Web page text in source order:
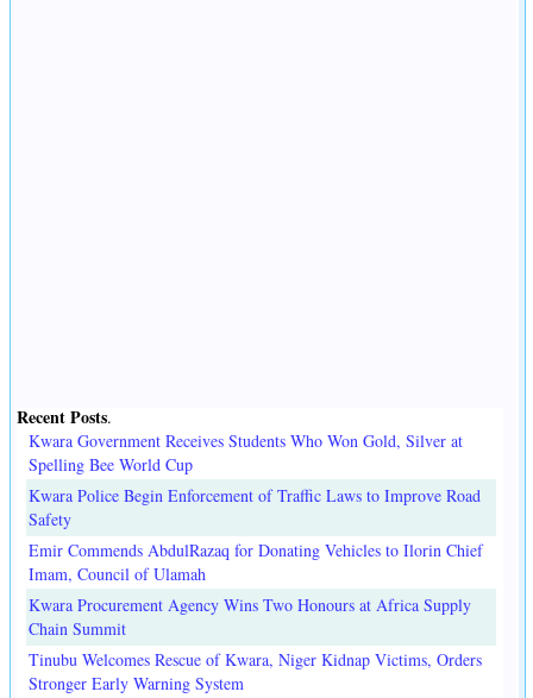
Recent Posts.
Kwara Government Receives Students Who Won Gold, Silver at
Spelling Bee World Cup
Kwara Police Begin Enforcement of Traffic Laws to Improve Road
Safety
Emir Commends AbdulRazaq for Donating Vehicles to Ilorin Chief
Imam, Council of Ulamah
Kwara Procurement Agency Wins Two Honours at Africa Supply
Chain Summit
Tinubu Welcomes Rescue of Kwara, Niger Kidnap Victims, Orders
Stronger Early Warning System